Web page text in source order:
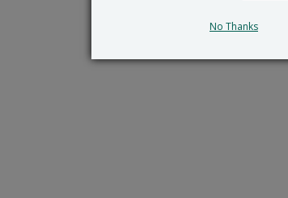
No Thanks